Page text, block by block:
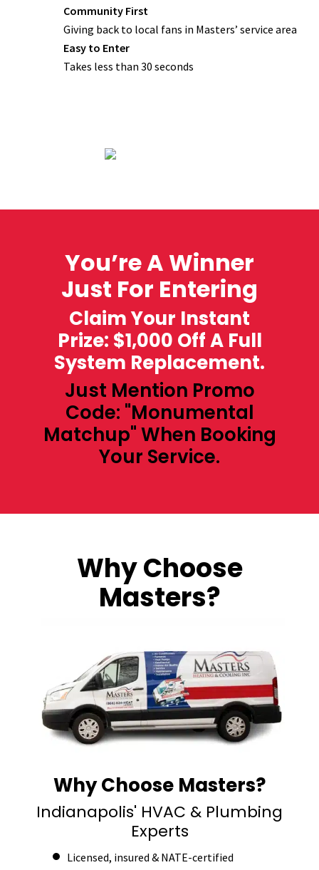
Community First
Giving back to local fans in Masters’ service area
Easy to Enter
Takes less than 30 seconds
You’re A Winner
Just For Entering
Claim Your Instant
Prize: $1,000 Off A Full
System Replacement.
Just Mention Promo
Code: "Monumental
Matchup" When Booking
Your Service.
Why Choose
Masters?
Why Choose Masters?
Indianapolis' HVAC & Plumbing
Experts
Licensed, insured & NATE-certified